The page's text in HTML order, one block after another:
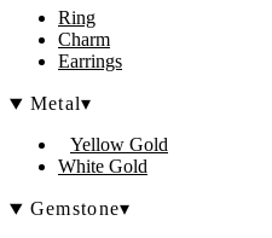
Ring
Charm
Earrings
Metal▾
Yellow Gold
White Gold
Gemstone▾